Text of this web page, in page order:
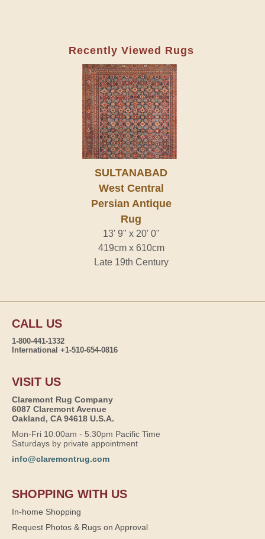
Recently Viewed Rugs
SULTANABAD
West Central
Persian Antique
Rug
13' 9" x 20' 0"
419cm x 610cm
Late 19th Century
CALL US
1-800-441-1332
International +1-510-654-0816
VISIT US
Claremont Rug Company
6087 Claremont Avenue
Oakland, CA 94618 U.S.A.
Mon-Fri 10:00am - 5:30pm Pacific Time
Saturdays by private appointment
info@claremontrug.com
SHOPPING WITH US
In-home Shopping
Request Photos & Rugs on Approval